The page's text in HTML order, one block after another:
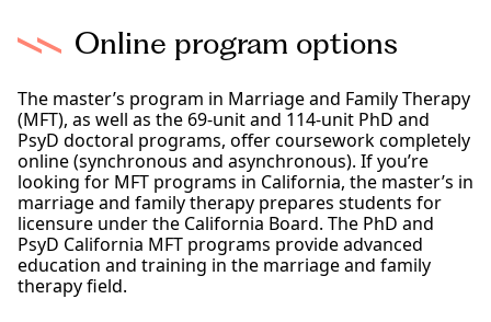
Online program options
The master’s program in Marriage and Family Therapy
(MFT), as well as the 69-unit and 114-unit PhD and
PsyD doctoral programs, offer coursework completely
online (synchronous and asynchronous). If you’re
looking for MFT programs in California, the master’s in
marriage and family therapy prepares students for
licensure under the California Board. The PhD and
PsyD California MFT programs provide advanced
education and training in the marriage and family
therapy field.